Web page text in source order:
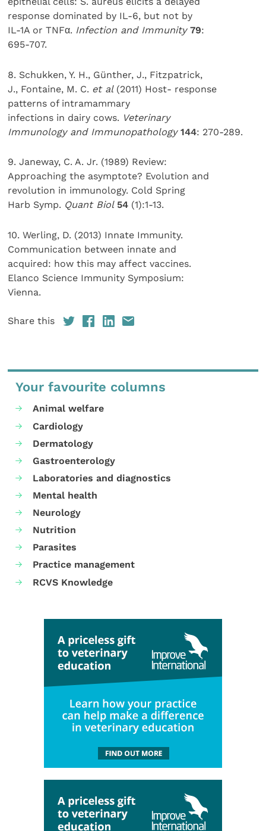
response dominated by IL-6, but not by
IL-1A or TNFα. Infection and Immunity79:
695-707.
8. Schukken, Y. H., Günther, J., Fitzpatrick,
J., Fontaine, M. C. et al (2011) Host- response
patterns of intramammary
infections in dairy cows. Veterinary
Immunology and Immunopathology144: 270-289.
9. Janeway, C. A. Jr. (1989) Review:
Approaching the asymptote? Evolution and
revolution in immunology. Cold Spring
Harb Symp. Quant Biol 54 (1):1-13.
10. Werling, D. (2013) Innate Immunity.
Communication between innate and
acquired: how this may affect vaccines.
Elanco Science Immunity Symposium:
Vienna.
Share this
Your favourite columns
Animal welfare
Cardiology
Dermatology
Gastroenterology
Laboratories and diagnostics
Mental health
Neurology
Nutrition
Parasites
Practice management
RCVS Knowledge